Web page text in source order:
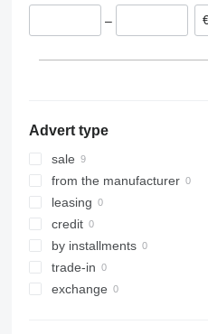
–
Advert type
sale
from the manufacturer
leasing
credit
by installments
trade-in
exchange